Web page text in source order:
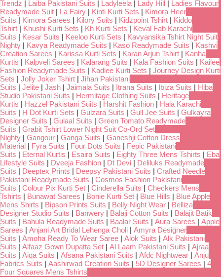
Trendz | Laiba Pakistani Suits | Ladyleela | Lady Hill | Ladies Flavour
Readymade Suit | La Fairy | Kinti Kurti Sets | Kimora Heer
Suits | Kimora Sarees | Kilory Suits | Kidzpoint Tshirt | Kiddo
Tshirt | Khushi Kurti Sets | Kh Kurti Sets | Keval Fab Karachi
Suits | Kesar Suits | Keeloo Kurti Sets | Kavyansika Tshirt Night Suit
Nighty | Kavya Readymade Suits | Kaso Readymade Suits | Kashvi
Creation Sarees | Karissa Kurti Sets | Karan Arjun Tshirt | Kanha
Kurtis | Kalpveli Sarees | Kalarang Suits | Kala Fashion Suits | Kailee
Fashion Readymade Suits | Kadlee Kurti Sets | Journey Design Kurti
Sets | Jolly Joker Tshirt | Jihan Pakistani
Suits | Jelite | Jash | Jaimala Suits | Itrana Suits | Ibiza Suits | Hiba
Studio Pakistani Suits | Hermitage Clothing Suits | Heritage
Kurtis | Hazzel Pakistani Suits | Harshit Fashion | Hala Karachi
Suits | H Dot Kurti Sets | Gulzara Suits | Gull Jee Suits | Gulkayra
Designer Suits | Gulaal Suits | Green Tomato Readymade
Suits | Grabit Tshirt Lower Night Suit Co-Ord Set
Nighty | Gangour | Ganga Suits | Ganeshji Cotton Dress
Material | Fyra Suits | Four Dots Suits | Fepic Pakistani
Suits | Eternal Kurtis | Esaira Suits | Eighty Three Mens Tshirts | Eba
Lifestyle Suits | Dveeja Fashion | Dt Devi | Deliluks Readymade
Suits | Deeptex Prints | Deepsy Pakistani Suits | Crafted Needle
Pakistani Readymade Suits | Cosmos Fashion Pakistani
Suits | Colour Pix Kurti Set | Cinderella Suits | Checkers Mens
Tshirts | Bunawat Sarees | Bonie Kurti Set | Blue Hills | Blue Apple
Mens Shirts | Bipson Prints Suits | Belly Night Wear | Belliza
Designer Studio Suits | Banwery | Balaji Cotton Suits | Balajit Batik
Suits | Bahula Readymade Suits | Baalar Suits | Aura Sarees | Apple
Sarees | Anjani Art Bridal Lehenga Choli | Amyra Designer
Suits | Amoha Ready To Wear Saree | Alok Suits | Alk Pakistani
Suits | Alfaaz Gown Dupatta Set | Al Laam Pakistani Suits | Ajraa
Suits | Aiqa Suits | Afsana Pakistani Suits | Afdc Nightwear | Anju
Fabrics Suits | Aashirwad Creation Suits | 5D Designer Sarees | 4
Four Squares Mens Tshirts